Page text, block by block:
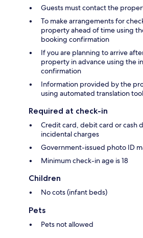
Guests must contact the
To make arrangements for
property ahead of time using
booking confirmation
If you are planning to arrive
property in advance using the
confirmation
Information provided by the
using automated translation
Required at check-in
Credit card, debit card or cash
incidental charges
Government-issued photo ID
Minimum check-in age is 18
Children
No cots (infant beds)
Pets
Pets not allowed